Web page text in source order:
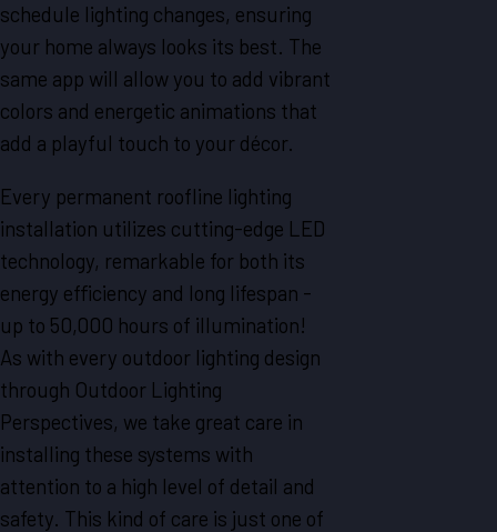
schedule lighting changes, ensuring
your home always looks its best. The
same app will allow you to add vibrant
colors and energetic animations that
add a playful touch to your décor.
Every permanent roofline lighting
installation utilizes cutting-edge LED
technology, remarkable for both its
energy efficiency and long lifespan -
up to 50,000 hours of illumination!
As with every outdoor lighting design
through Outdoor Lighting
Perspectives, we take great care in
installing these systems with
attention to a high level of detail and
safety. This kind of care is just one of